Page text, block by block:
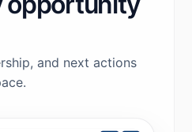
and next actions